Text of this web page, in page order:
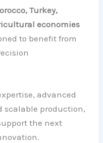
Turkey,
economies
to benefit from
advanced
production,
the next